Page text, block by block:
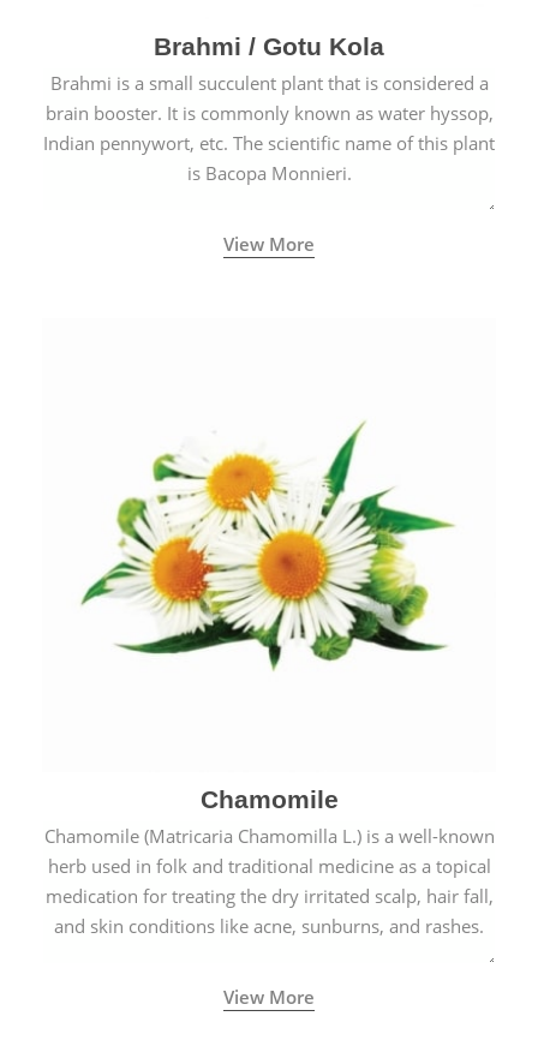
Brahmi / Gotu Kola
Brahmi is a small succulent plant that is considered a
brain booster. It is commonly known as water hyssop,
Indian pennywort, etc. The scientific name of this plant
is Bacopa Monnieri.
View More
Chamomile
Chamomile (Matricaria Chamomilla L.) is a well-known
herb used in folk and traditional medicine as a topical
medication for treating the dry irritated scalp, hair fall,
and skin conditions like acne, sunburns, and rashes.
View More